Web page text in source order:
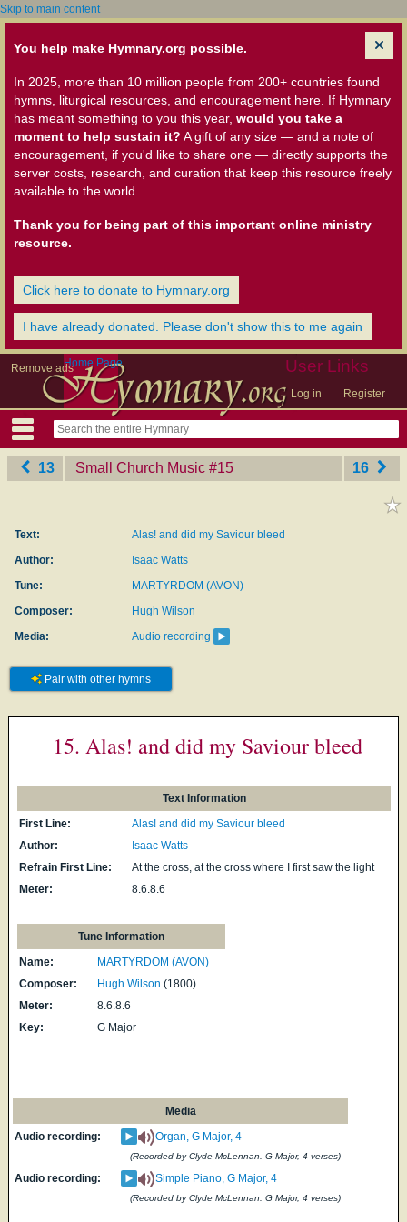
Skip to main content
You help make Hymnary.org possible.
In 2025, more than 10 million people from 200+ countries found
hymns, liturgical resources, and encouragement here. If Hymnary
has meant something to you this year, would you take a
moment to help sustain it? A gift of any size — and a note of
encouragement, if you'd like to share one — directly supports the
server costs, research, and curation that keep this resource freely
available to the world.
Thank you for being part of this important online ministry
resource.
Click here to donate to Hymnary.org
I have already donated. Please don't show this to me again
Remove ads User Links
Log in Register
Home Page
13 Small Church Music ‎#15 16
Text:
Alas! and did my Saviour bleed
Author:
Isaac Watts
Tune:
MARTYRDOM (AVON)
Composer:
Hugh Wilson
Media:
Audio recording
Pair with other hymns
15. Alas! and did my Saviour bleed
Text Information
First Line:
Alas! and did my Saviour bleed
Author:
Isaac Watts
Refrain First Line:
At the cross, at the cross where I first saw the light
Meter:
8.6.8.6
Tune Information
Name:
MARTYRDOM (AVON)
Composer:
Hugh Wilson (1800)
Meter:
8.6.8.6
Key:
G Major
Media
Audio recording:
Organ, G Major, 4
(Recorded by Clyde McLennan. G Major, 4 verses)
Audio recording: Simple Piano, G Major, 4
(Recorded by Clyde McLennan. G Major, 4 verses)